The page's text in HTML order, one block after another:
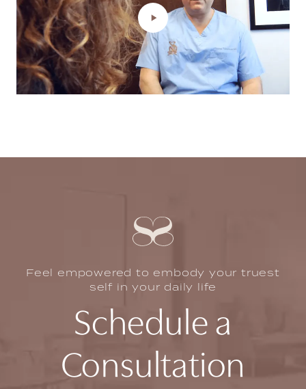
Feel empowered to embody your truest
self in your daily life
Schedule a
Consultation